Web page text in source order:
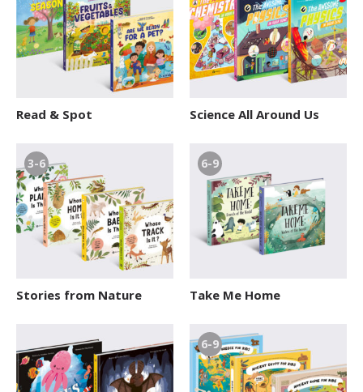
Read & Spot Science All Around Us
3-6
Stories from Nature
6-9
Take Me Home
6-9